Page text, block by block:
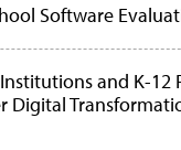
Software
and K-12
Digital